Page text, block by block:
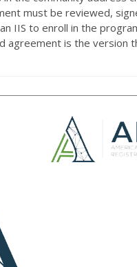
must be reviewed,
IIS to enroll in the
agreement is the version